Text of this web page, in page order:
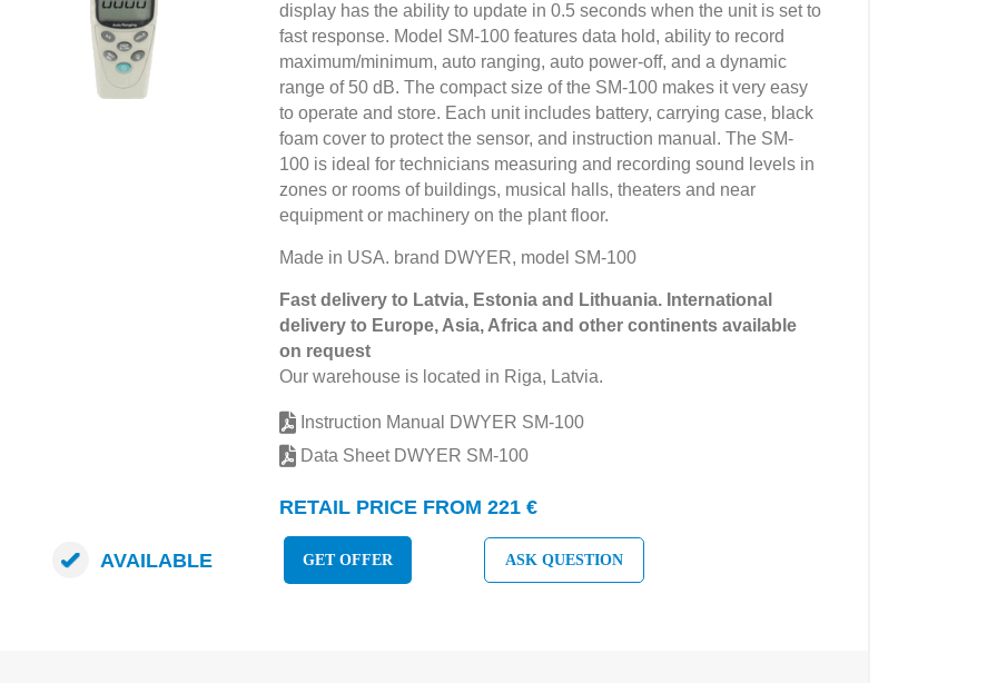
display has the ability to update in 0.5 seconds when the unit is set to
fast response. Model SM-100 features data hold, ability to record
maximum/minimum, auto ranging, auto power-off, and a dynamic
range of 50 dB. The compact size of the SM-100 makes it very easy
to operate and store. Each unit includes battery, carrying case, black
foam cover to protect the sensor, and instruction manual. The SM-
100 is ideal for technicians measuring and recording sound levels in
zones or rooms of buildings, musical halls, theaters and near
equipment or machinery on the plant floor.
Made in USA. brand DWYER, model SM-100
Fast delivery to Latvia, Estonia and Lithuania. International
delivery to Europe, Asia, Africa and other continents available
on request
Our warehouse is located in Riga, Latvia.
Instruction Manual DWYER SM-100
Data Sheet DWYER SM-100
RETAIL PRICE FROM 221 €
AVAILABLE GET OFFER ASK QUESTION